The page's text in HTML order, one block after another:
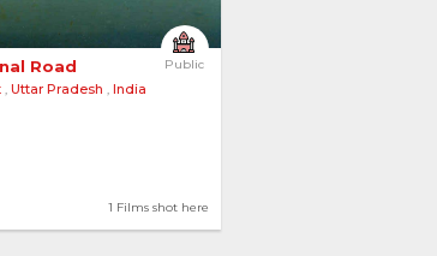
Public
Road
,Uttar Pradesh ,India
1 Films shot here